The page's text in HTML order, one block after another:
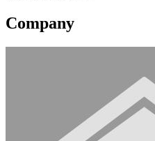
Company